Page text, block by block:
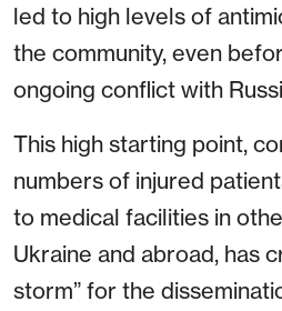
led to high levels of
the community, even
ongoing conflict with
This high starting point,
numbers of injured
to medical facilities in
Ukraine and abroad, has
storm” for the